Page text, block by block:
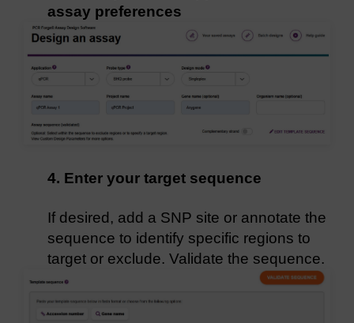
assay preferences
4. Enter your target sequence
If desired, add a SNP site or annotate the
sequence to identify specific regions to
target or exclude. Validate the sequence.